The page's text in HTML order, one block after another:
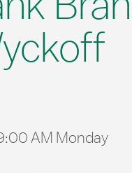
AM Monday